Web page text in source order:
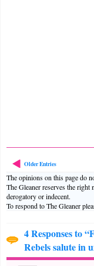
Older Entries
The opinions on this page do
The Gleaner reserves the right
derogatory or indecent.
To respond to The Gleaner
4 Responses to
Rebels salute in